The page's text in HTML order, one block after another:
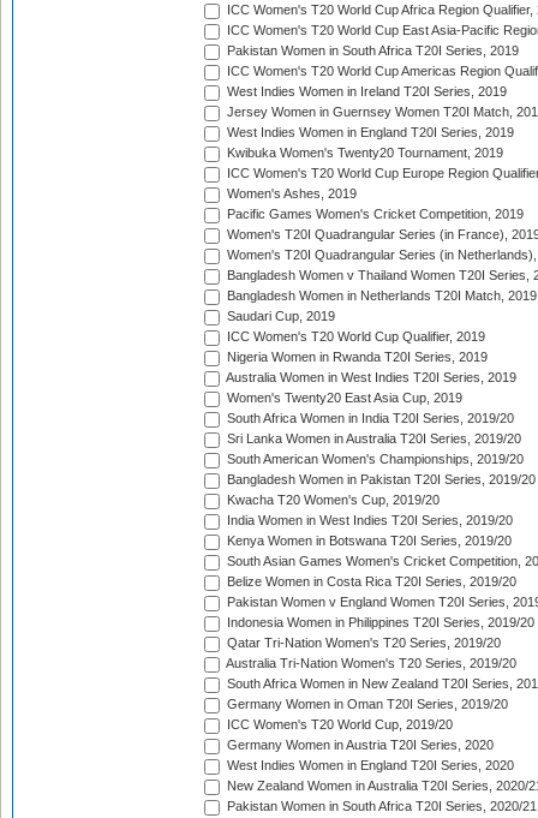
ICC Women's T20 World Cup Africa Region Qualifier,
ICC Women's T20 World Cup East Asia-Pacific
Pakistan Women in South Africa T20I Series, 2019
ICC Women's T20 World Cup Americas Region
West Indies Women in Ireland T20I Series, 2019
Jersey Women in Guernsey Women T20I Match,
West Indies Women in England T20I Series, 2019
Kwibuka Women's Twenty20 Tournament, 2019
ICC Women's T20 World Cup Europe Region
Women's Ashes, 2019
Pacific Games Women's Cricket Competition, 2019
Women's T20I Quadrangular Series (in France),
Women's T20I Quadrangular Series (in
Bangladesh Women v Thailand Women T20I Series,
Bangladesh Women in Netherlands T20I Match, 2019
Saudari Cup, 2019
ICC Women's T20 World Cup Qualifier, 2019
Nigeria Women in Rwanda T20I Series, 2019
Australia Women in West Indies T20I Series, 2019
Women's Twenty20 East Asia Cup, 2019
South Africa Women in India T20I Series, 2019/20
Sri Lanka Women in Australia T20I Series, 2019/20
South American Women's Championships, 2019/20
Bangladesh Women in Pakistan T20I Series, 2019/20
Kwacha T20 Women's Cup, 2019/20
India Women in West Indies T20I Series, 2019/20
Kenya Women in Botswana T20I Series, 2019/20
South Asian Games Women's Cricket Competition,
Belize Women in Costa Rica T20I Series, 2019/20
Pakistan Women v England Women T20I Series,
Indonesia Women in Philippines T20I Series, 2019/20
Qatar Tri-Nation Women's T20 Series, 2019/20
Australia Tri-Nation Women's T20 Series, 2019/20
South Africa Women in New Zealand T20I Series,
Germany Women in Oman T20I Series, 2019/20
ICC Women's T20 World Cup, 2019/20
Germany Women in Austria T20I Series, 2020
West Indies Women in England T20I Series, 2020
New Zealand Women in Australia T20I Series, 2020/
Pakistan Women in South Africa T20I Series, 2020/21